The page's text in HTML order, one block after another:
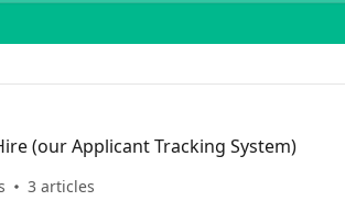
(our Applicant Tracking System)
3 articles